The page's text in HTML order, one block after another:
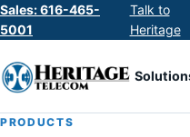
Sales: 616-465-
5001
Talk to
Heritage
PRODUCTS